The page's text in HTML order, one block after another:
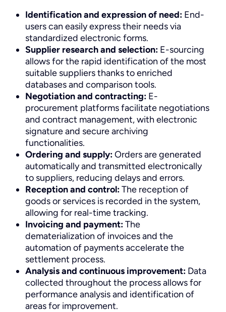
Identification and expression of need: End-
users can easily express their needs via
standardized electronic forms.
Supplier research and selection: E-sourcing
allows for the rapid identification of the most
suitable suppliers thanks to enriched
databases and comparison tools.
Negotiation and contracting: E-
procurement platforms facilitate negotiations
and contract management, with electronic
signature and secure archiving
functionalities.
Ordering and supply:Orders are generated
automatically and transmitted electronically
to suppliers, reducing delays and errors.
Reception and control:The reception of
goods or services is recorded in the system,
allowing for real-time tracking.
Invoicing and payment:The
dematerialization of invoices and the
automation of payments accelerate the
settlement process.
Analysis and continuous improvement: Data
collected throughout the process allows for
performance analysis and identification of
areas for improvement.